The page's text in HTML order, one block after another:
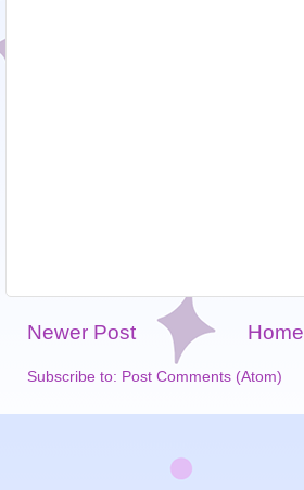
Newer Post Home
Subscribe to: Post Comments (Atom)